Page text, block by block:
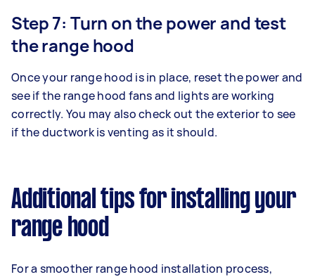
Step 7: Turn on the power and test
the range hood
Once your range hood is in place, reset the power and
see if the range hood fans and lights are working
correctly. You may also check out the exterior to see
if the ductwork is venting as it should.
Additional tips for installing your
range hood
For a smoother range hood installation process,